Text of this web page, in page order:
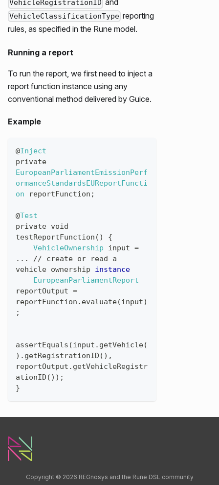
VehicleRegistrationID and
VehicleClassificationType reporting
rules, as specified in the Rune model.
Running a report
To run the report, we first need to inject a
report function instance using any
conventional method delivered by Guice.
Example
@Inject
private
EuropeanParliamentEmissionPerf
ormanceStandardsEUReportFuncti
on
reportFunction ;
@Test
private void
testReportFunction ( )
{
VehicleOwnership
input =
...
// create or read
a
vehicle ownership
instance
EuropeanParliamentReport
reportOutput =
reportFunction . evaluate(input)
;
assertEquals (input . getVehicle(
) . getRegistrationID ( ) ,
reportOutput . getVehicleRegistr
ationID ( ) ) ;
}
Copyright © 2026 REGnosys and the Rune DSL community